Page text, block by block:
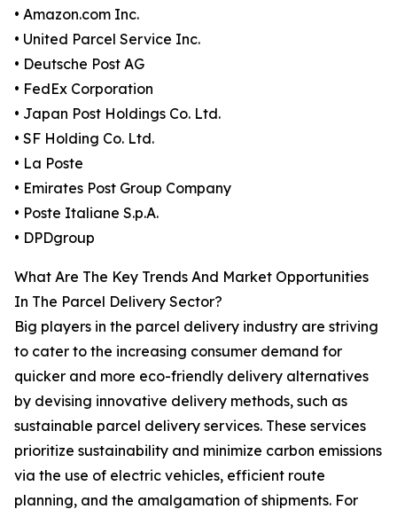
• Amazon.com Inc.
• United Parcel Service Inc.
• Deutsche Post AG
• FedEx Corporation
• Japan Post Holdings Co. Ltd.
• SF Holding Co. Ltd.
• La Poste
• Emirates Post Group Company
• Poste Italiane S.p.A.
• DPDgroup
What Are The Key Trends And Market Opportunities
In The Parcel Delivery Sector?
Big players in the parcel delivery industry are striving
to cater to the increasing consumer demand for
quicker and more eco-friendly delivery alternatives
by devising innovative delivery methods, such as
sustainable parcel delivery services. These services
prioritize sustainability and minimize carbon emissions
via the use of electric vehicles, efficient route
planning, and the amalgamation of shipments. For